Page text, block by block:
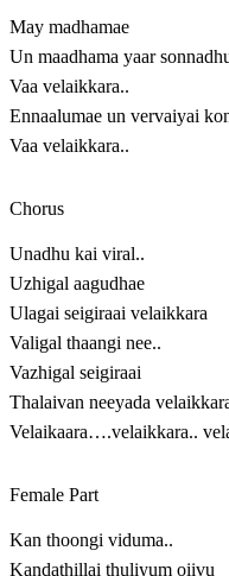
May madhamae
Un maadhama yaar
Vaa velaikkara..
Ennaalumae un vervaiyai
Vaa velaikkara..
Chorus
Unadhu kai viral..
Uzhigal aagudhae
Ulagai seigiraai velaikkara
Valigal thaangi nee..
Vazhigal seigiraai
Thalaivan neeyada
Velaikaara….velaikkara..
Female Part
Kan thoongi viduma..
Kandathillai thuliyum oiivu